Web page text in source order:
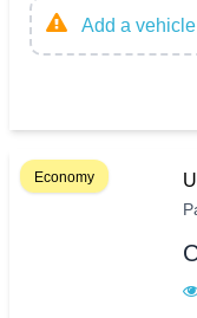
Add a
Economy